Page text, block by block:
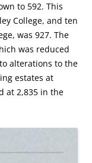
to 592. This
College, and ten
was 927. The
was reduced
alterations to the
estates at
at 2,835 in the